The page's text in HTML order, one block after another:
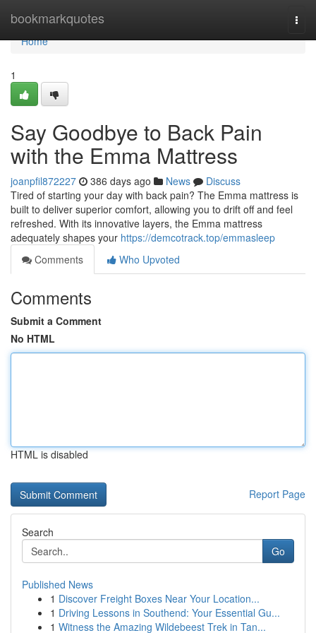
bookmarkquotes
Home
Home
1
Say Goodbye to Back Pain
with the Emma Mattress
joanpfil872227 386 days ago News
Discuss
Tired of starting your day with back pain? The Emma mattress is
built to deliver superior comfort, allowing you to drift off and feel
refreshed. With its innovative layers, the Emma mattress
adequately shapes your https://demcotrack.top/emmasleep
Comments
Who Upvoted
Comments
Submit a Comment
No HTML
HTML is disabled
Report Page
Search
Go
Published News
1 Discover Freight Boxes Near Your Location...
1 Driving Lessons in Southend: Your Essential Gu...
1 Witness the Amazing Wildebeest Trek in Tan...